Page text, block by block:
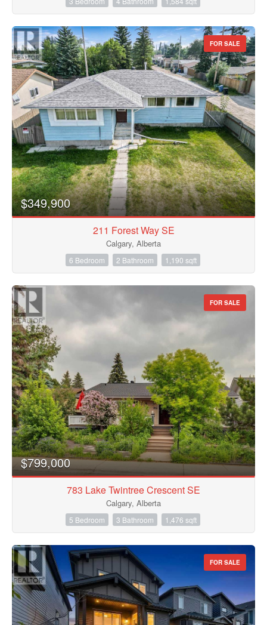
FOR SALE
$349,900
211 Forest Way SE
Calgary, Alberta
6 Bedroom 2 Bathroom 1,190 sqft
FOR SALE
$799,000
783 Lake Twintree Crescent SE
Calgary, Alberta
5 Bedroom 3 Bathroom 1,476 sqft
FOR SALE